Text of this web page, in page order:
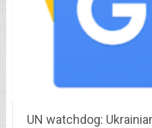
UN watchdog: